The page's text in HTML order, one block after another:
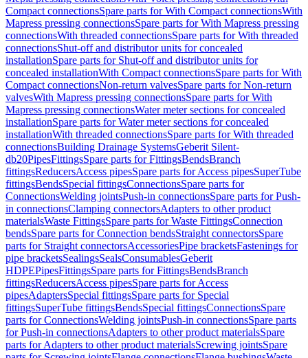
Compact connectionsSpare parts for With Compact connectionsWith
Mapress pressing connectionsSpare parts for With Mapress pressing
connectionsWith threaded connectionsSpare parts for With threaded
connectionsShut-off and distributor units for concealed
installationSpare parts for Shut-off and distributor units for
concealed installationWith Compact connectionsSpare parts for With
Compact connectionsNon-return valvesSpare parts for Non-return
valvesWith Mapress pressing connectionsSpare parts for With
Mapress pressing connectionsWater meter sections for concealed
installationSpare parts for Water meter sections for concealed
installationWith threaded connectionsSpare parts for With threaded
connectionsBuilding Drainage SystemsGeberit Silent-
db20PipesFittingsSpare parts for FittingsBendsBranch
fittingsReducersAccess pipesSpare parts for Access pipesSuperTube
fittingsBendsSpecial fittingsConnectionsSpare parts for
ConnectionsWelding jointsPush-in connectionsSpare parts for Push-
in connectionsClamping connectorsAdapters to other product
materialsWaste FittingsSpare parts for Waste FittingsConnection
bendsSpare parts for Connection bendsStraight connectorsSpare
parts for Straight connectorsAccessoriesPipe bracketsFastenings for
pipe bracketsSealingsSealsConsumablesGeberit
HDPEPipesFittingsSpare parts for FittingsBendsBranch
fittingsReducersAccess pipesSpare parts for Access
pipesAdaptersSpecial fittingsSpare parts for Special
fittingsSuperTube fittingsBendsSpecial fittingsConnectionsSpare
parts for ConnectionsWelding jointsPush-in connectionsSpare parts
for Push-in connectionsAdapters to other product materialsSpare
parts for Adapters to other product materialsScrewing jointsSpare